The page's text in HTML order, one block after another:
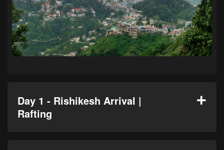
Day 1 - Rishikesh Arrival |
Rafting